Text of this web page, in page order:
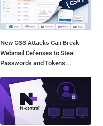
New CSS Attacks Can Break
Webmail Defenses to Steal
Passwords and Tokens...